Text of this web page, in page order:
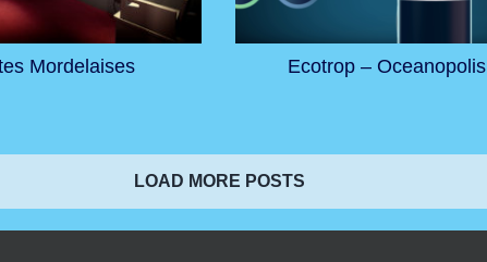
Mordelaises Ecotrop – Oceanopolis
LOAD MORE POSTS